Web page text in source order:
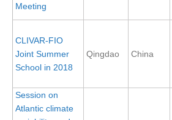
REOS References
CORE I
CORE II
CORE III
OMDP Resources
Meeting
CLIVAR-FIO
Joint Summer
School in 2018
Qingdao China
Session on
Atlantic climate